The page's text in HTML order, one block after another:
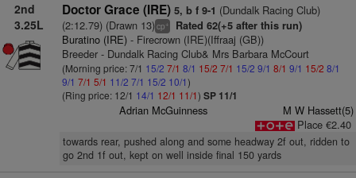
2nd
3.25L
Doctor Grace (IRE) 5, b f 9-1 (Dundalk Racing Club)
(2:12.79) (Drawn 13)cp+ Rated 62(+5 after this run)
Buratino (IRE)- Firecrown (IRE)(Iffraaj (GB))
Breeder - Dundalk Racing Club& Mrs Barbara McCourt
(Morning price: 7/1 15/2 7/1 8/1 15/2 7/1 15/2 9/1 8/1 9/1 15/2 8/1
9/1 7/1 5/1 11/2 7/1 15/2 10/1)
(Ring price: 12/1 14/1 12/1 11/1) SP 11/1
Adrian McGuinness
M W Hassett(5)
Place €2.40
towards rear, pushed along and some headway 2f out, ridden to
go 2nd 1f out, kept on well inside final 150 yards